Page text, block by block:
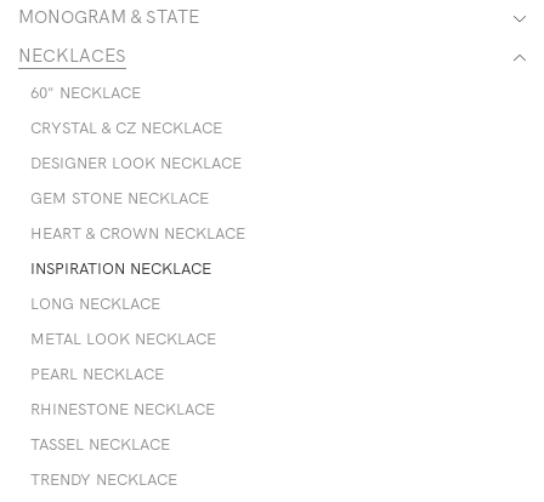
MONOGRAM & STATE
NECKLACES
60" NECKLACE
CRYSTAL & CZ NECKLACE
DESIGNER LOOK NECKLACE
GEM STONE NECKLACE
HEART & CROWN NECKLACE
INSPIRATION NECKLACE
LONG NECKLACE
METAL LOOK NECKLACE
PEARL NECKLACE
RHINESTONE NECKLACE
TASSEL NECKLACE
TRENDY NECKLACE